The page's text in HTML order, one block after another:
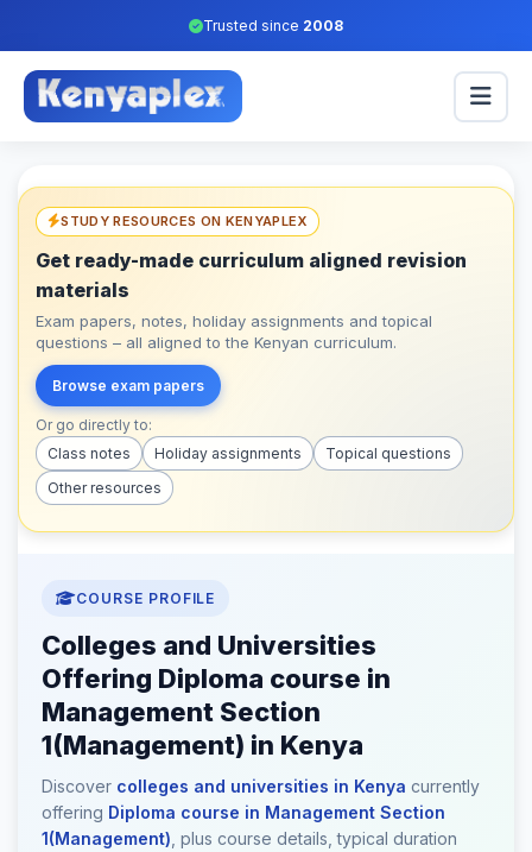
Trusted since 2008
STUDY RESOURCES ON KENYAPLEX
Get ready-made curriculum aligned revision
materials
Exam papers, notes, holiday assignments and topical
questions – all aligned to the Kenyan curriculum.
Browse exam papers
Or go directly to:
Class notes
Holiday assignments
Topical questions
Other resources
COURSE PROFILE
Colleges and Universities
Offering Diploma course in
Management Section
1(Management) in Kenya
Discover colleges and universities in Kenya currently
offering Diploma course in Management Section
1(Management) , plus course details, typical duration